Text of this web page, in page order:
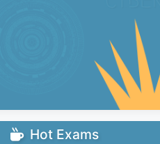
Hot Exams